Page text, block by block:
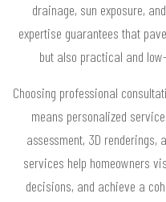
drainage, sun exposure,
expertise guarantees that
but also practical and
Choosing professional
means personalized
assessment, 3D renderings,
services help homeowners
decisions, and achieve a